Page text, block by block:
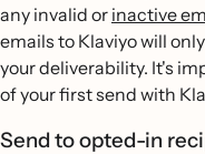
any invalid or inactive
emails to Klaviyo will
your deliverability. It's
of your first send with
Send to opted-in